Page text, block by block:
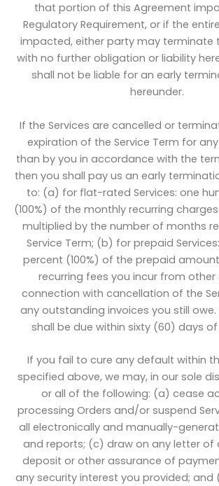
that portion of this Agreement
Regulatory Requirement, or if the
impacted, either party may terminate
with no further obligation or liability
shall not be liable for an early
hereunder.
If the Services are cancelled or
expiration of the Service Term for
than by you in accordance with the
then you shall pay us an early
to: (a) for flat-rated Services: one
(100%) of the monthly recurring
multiplied by the number of months
Service Term; (b) for prepaid
percent (100%) of the prepaid
recurring fees you incur from other
connection with cancellation of the
any outstanding invoices you still
shall be due within sixty (60) days
If you fail to cure any default within
specified above, we may, in our sole
or all of the following: (a) cease
processing Orders and/or suspend
all electronically and manually-
and reports; (c) draw on any letter of
deposit or other assurance of
any security interest you provided; and